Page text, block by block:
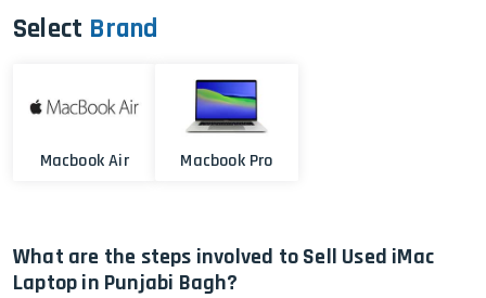
Select Brand
Macbook Air Macbook Pro
What are the steps involved to Sell Used iMac
Laptop in Punjabi Bagh?